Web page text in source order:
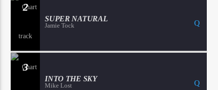
2
SUPER NATURAL
Jamie Tock
3
INTO THE SKY
Mike Lost